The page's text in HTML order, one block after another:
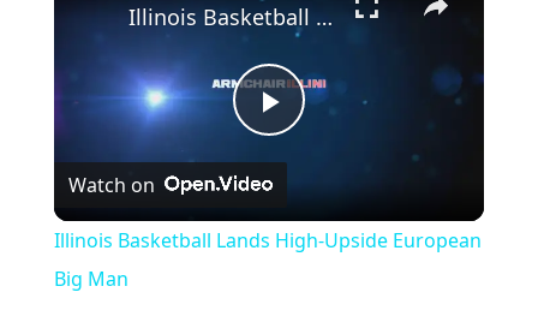
Play
Video
Illinois Basketball Lands High-Upside European Big Man
Watch on
Illinois Basketball Lands High-Upside European
Big Man